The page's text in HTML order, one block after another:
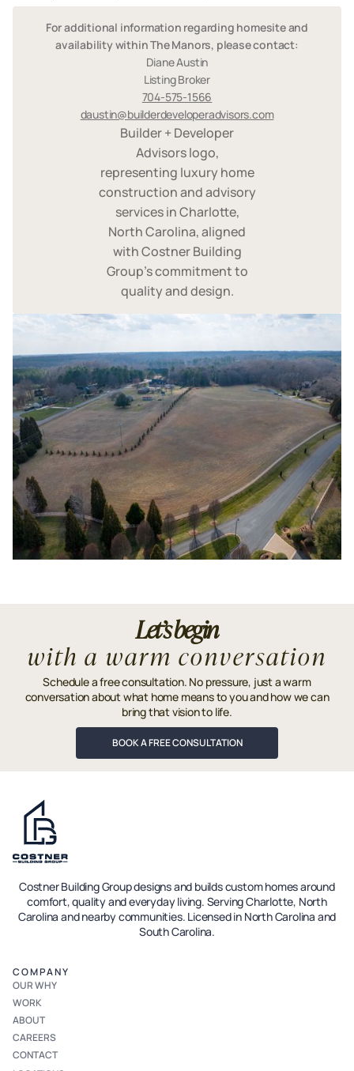
For additional information regarding homesite and
availability within The Manors, please contact:
Diane Austin
Listing Broker
704-575-1566
daustin@builderdeveloperadvisors.com
Let’s begin
with a warm conversation
Schedule a free consultation. No pressure, just a warm
conversation about what home means to you and how we can
bring that vision to life.
BOOK A FREE CONSULTATION
Costner Building Group designs and builds custom homes around
comfort, quality and everyday living. Serving Charlotte, North
Carolina and nearby communities. Licensed in North Carolina and
South Carolina.
COMPANY
OUR WHY
WORK
ABOUT
CAREERS
CONTACT